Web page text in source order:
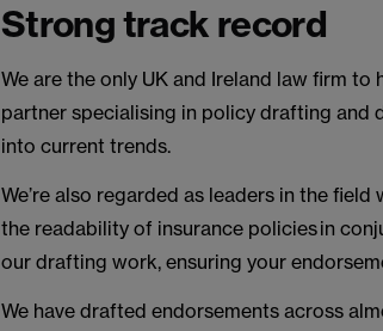
Strong track record
We are the only UK and Ireland law firm
partner specialising in policy drafting and
into current trends.
We’re also regarded as leaders in the
the readability of insurance policies in
our drafting work, ensuring your
We have drafted endorsements across